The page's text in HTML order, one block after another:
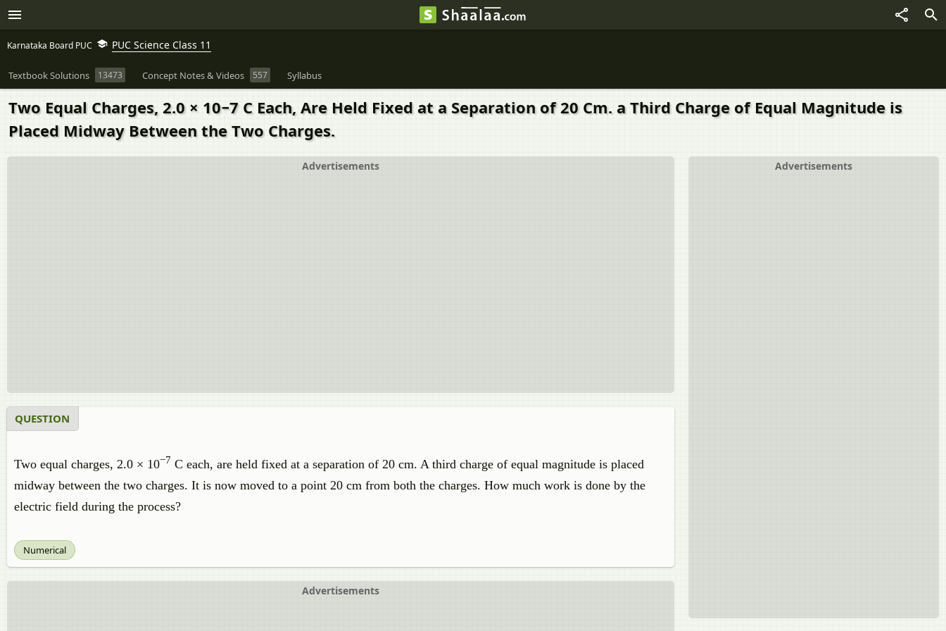
Karnataka Board PUC PUC Science Class 11
Textbook Solutions 13473 Concept Notes & Videos 557 Syllabus
Two Equal Charges, 2.0 × 10−7 C Each, Are Held Fixed at a Separation of 20 Cm. a Third Charge of Equal Magnitude is
Placed Midway Between the Two Charges.
Advertisements
Advertisements
QUESTION
Two equal charges, 2.0 × 10−7 C each, are held fixed at a separation of 20 cm. A third charge of equal magnitude is placed
midway between the two charges. It is now moved to a point 20 cm from both the charges. How much work is done by the
electric field during the process?
Numerical
Advertisements